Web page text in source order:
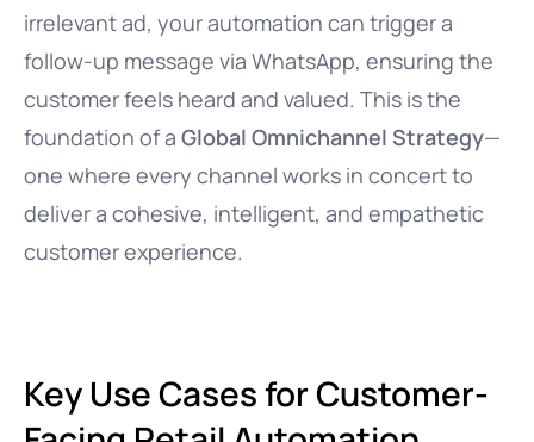
irrelevant ad, your automation can trigger a
follow-up message via WhatsApp, ensuring the
customer feels heard and valued. This is the
foundation of a Global Omnichannel Strategy—
one where every channel works in concert to
deliver a cohesive, intelligent, and empathetic
customer experience.
Key Use Cases for Customer-